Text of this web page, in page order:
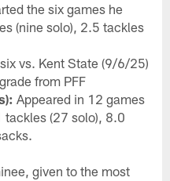
the six games he
(nine solo), 2.5 tackles
vs. Kent State (9/6/25)
from PFF
Appeared in 12 games
(27 solo), 8.0
given to the most